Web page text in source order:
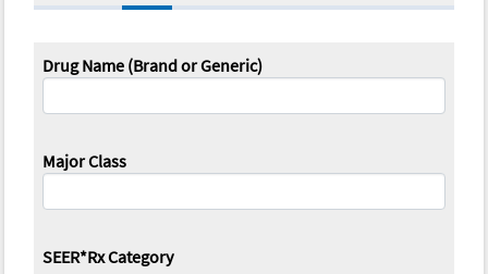
Drug Name (Brand or Generic)
Major Class
SEER*Rx Category